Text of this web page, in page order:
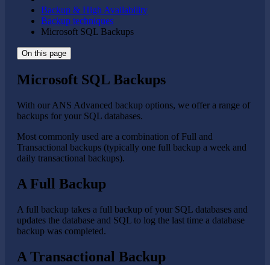
Backup & High Availability
Backup techniques
Microsoft SQL Backups
On this page
Microsoft SQL Backups
With our ANS Advanced backup options, we offer a range of
backups for your SQL databases.
Most commonly used are a combination of Full and
Transactional backups (typically one full backup a week and
daily transactional backups).
A Full Backup
A full backup takes a full backup of your SQL databases and
updates the database and SQL to log the last time a database
backup was completed.
A Transactional Backup